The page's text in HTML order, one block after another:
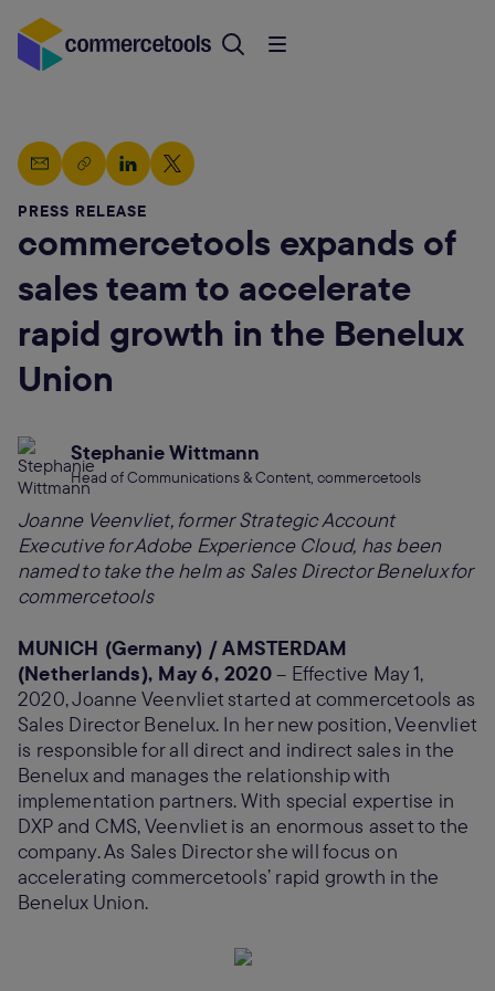
PRESS RELEASE
commercetools expands of
sales team to accelerate
rapid growth in the Benelux
Union
Stephanie Wittmann
Head of Communications & Content, commercetools
Joanne Veenvliet, former Strategic Account
Executive for Adobe Experience Cloud, has been
named to take the helm as Sales Director Benelux for
commercetools
MUNICH (Germany) / AMSTERDAM
(Netherlands), May 6, 2020– Effective May 1,
2020, Joanne Veenvliet started at commercetools as
Sales Director Benelux. In her new position, Veenvliet
is responsible for all direct and indirect sales in the
Benelux and manages the relationship with
implementation partners. With special expertise in
DXP and CMS, Veenvliet is an enormous asset to the
company. As Sales Director she will focus on
accelerating commercetools’ rapid growth in the
Benelux Union.